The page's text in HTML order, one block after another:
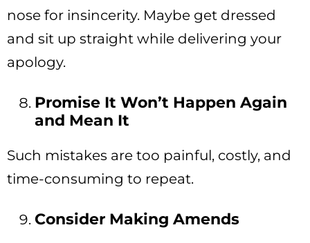
nose for insincerity. Maybe get dressed
and sit up straight while delivering your
apology.
Promise It Won’t Happen Again
and Mean It
Such mistakes are too painful, costly, and
time-consuming to repeat.
Consider Making Amends